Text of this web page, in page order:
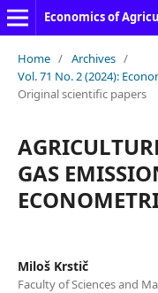
Economics of
Home / Archives /
Vol. 71 No. 2 (2024):
Original scientific papers
GAS
Miloš Krstič
Faculty of Sciences and